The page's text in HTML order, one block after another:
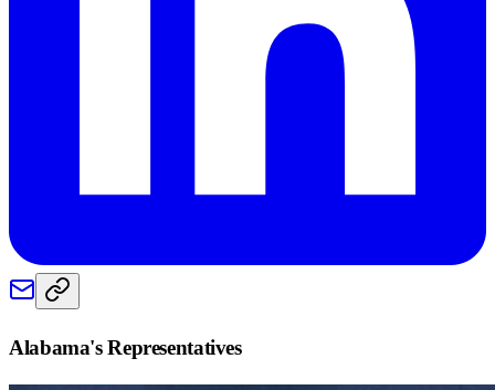
Alabama's Representatives